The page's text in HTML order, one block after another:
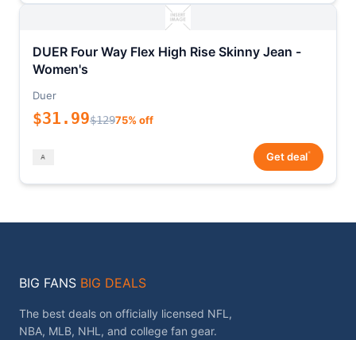
DUER Four Way Flex High Rise Skinny Jean -
Women's
Duer
$31.99$12975% off
Get deal*
BIG FANS BIG DEALS
The best deals on officially licensed NFL,
NBA, MLB, NHL, and college fan gear.